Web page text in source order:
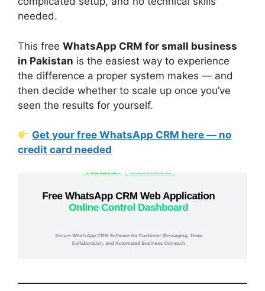
needed.
This free WhatsApp CRM for small business
in Pakistan is the easiest way to experience
the difference a proper system makes — and
then decide whether to scale up once you’ve
seen the results for yourself.
Get your free WhatsApp CRM here — no
credit card needed